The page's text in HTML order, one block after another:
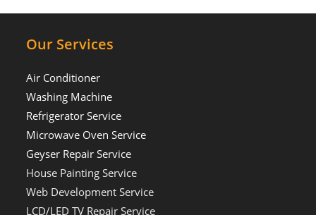
Our Services
Air Conditioner
Washing Machine
Refrigerator Service
Microwave Oven Service
Geyser Repair Service
House Painting Service
Web Development Service
LCD/LED TV Repair Service